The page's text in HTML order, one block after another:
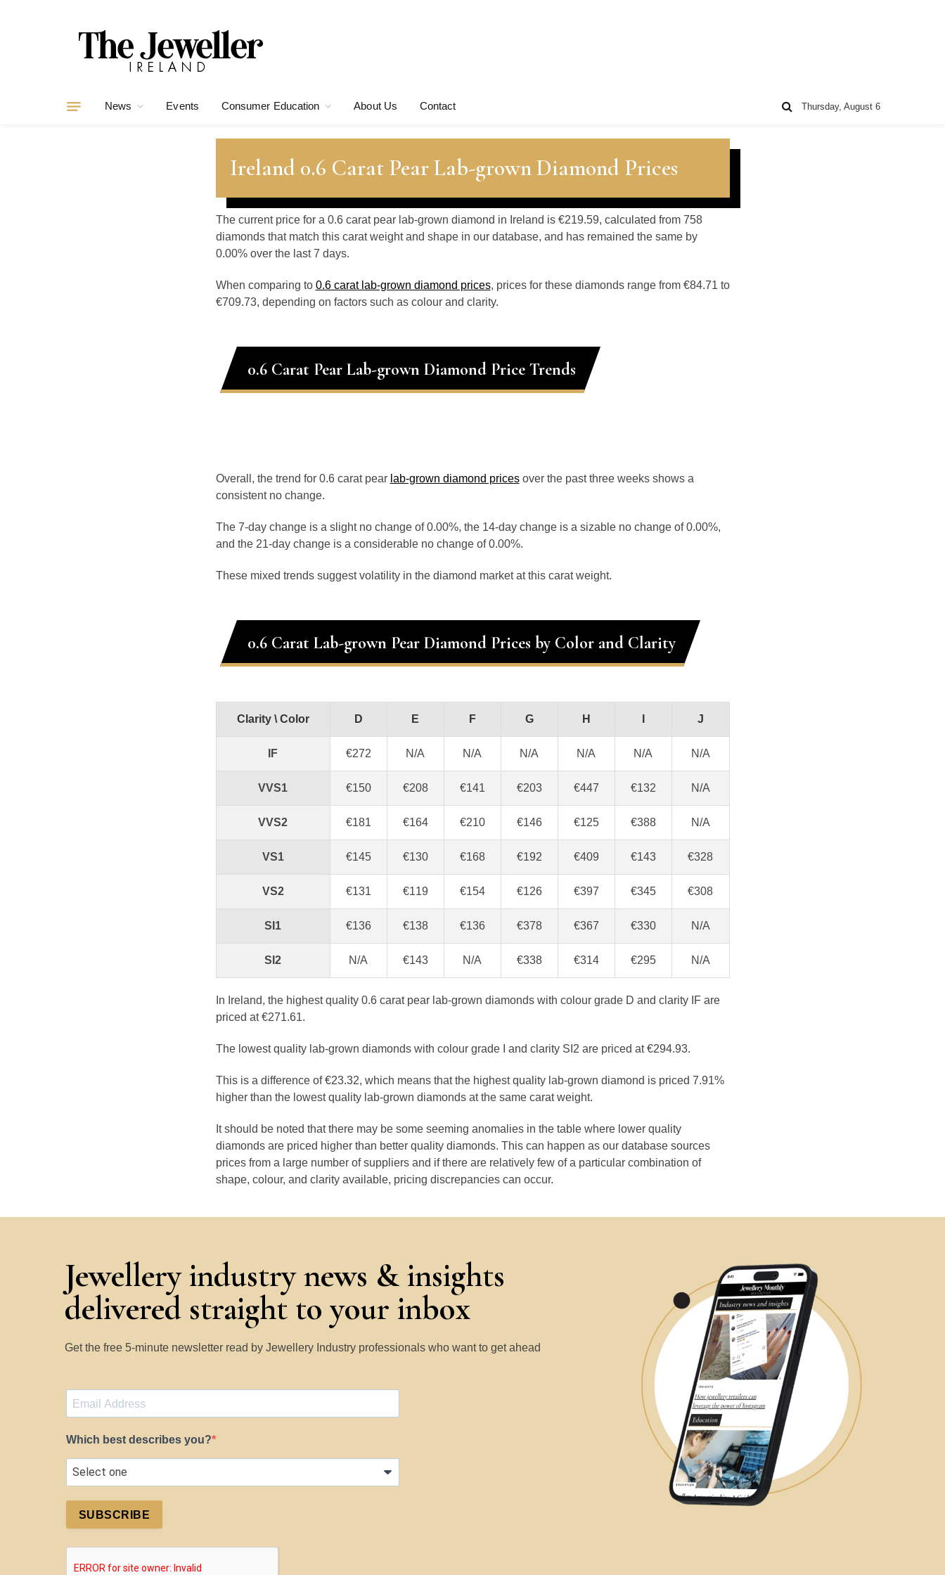
News Events Consumer Education About Us Contact Thursday, August 6
Ireland 0.6 Carat Pear Lab-grown Diamond Prices
The current price for a 0.6 carat pear lab-grown diamond in Ireland is €219.59, calculated from 758
diamonds that match this carat weight and shape in our database, and has remained the same by
0.00% over the last 7 days.
When comparing to 0.6 carat lab-grown diamond prices, prices for these diamonds range from €84.71 to
€709.73, depending on factors such as colour and clarity.
0.6 Carat Pear Lab-grown Diamond Price Trends
Overall, the trend for 0.6 carat pear lab-grown diamond pricesover the past three weeks shows a
consistent no change.
The 7-day change is a slight no change of 0.00%, the 14-day change is a sizable no change of 0.00%,
and the 21-day change is a considerable no change of 0.00%.
These mixed trends suggest volatility in the diamond market at this carat weight.
0.6 Carat Lab-grown Pear Diamond Prices by Color and Clarity
Clarity \ Color D E F G H J
IF €272 N/A N/A N/A N/A N/A N/A
VVS1 €150 €208 €141 €203 €447 €132 N/A
VVS2 €181 €164 €210 €146 €125 €388 N/A
VS1 €145 €130 €168 €192 €409 €143 €328
VS2 €131 €119 €154 €126 €397 €345 €308
SI1 €136 €138 €136 €378 €367 €330 N/A
SI2 N/A €143 N/A €338 €314 €295 N/A
In Ireland, the highest quality 0.6 carat pear lab-grown diamonds with colour grade D and clarity IF are
priced at €271.61.
The lowest quality lab-grown diamonds with colour grade I and clarity SI2 are priced at €294.93.
This is a difference of €23.32, which means that the highest quality lab-grown diamond is priced 7.91%
higher than the lowest quality lab-grown diamonds at the same carat weight.
It should be noted that there may be some seeming anomalies in the table where lower quality
diamonds are priced higher than better quality diamonds. This can happen as our database sources
prices from a large number of suppliers and if there are relatively few of a particular combination of
shape, colour, and clarity available, pricing discrepancies can occur.
Jewellery industry news & insights
delivered straight to your inbox
Get the free 5-minute newsletter read by Jewellery Industry professionals who want to get ahead
Which best describes you?
SUBSCRIBE